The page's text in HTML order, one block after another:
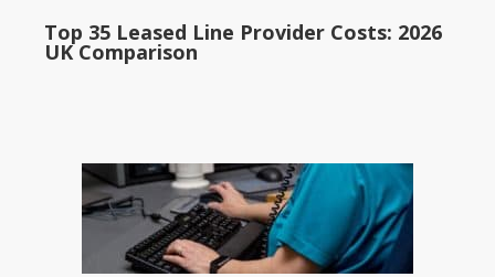
Top 35 Leased Line Provider Costs: 2026
UK Comparison